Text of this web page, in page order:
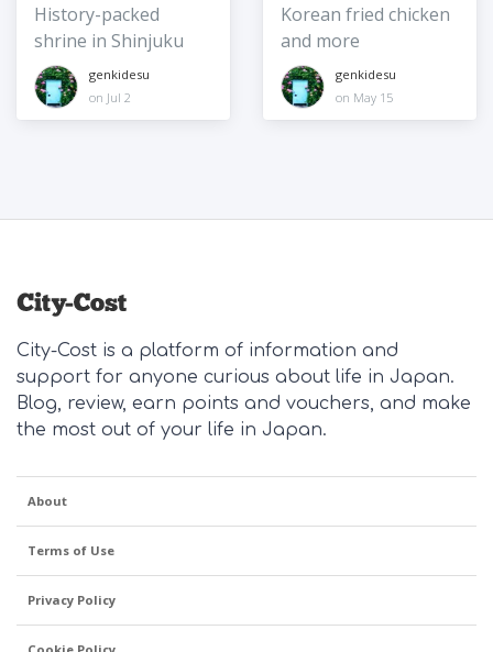
History-packed
shrine in Shinjuku
genkidesu
on Jul 2
Korean fried chicken
and more
genkidesu
on May 15
City-Cost is a platform of information and
support for anyone curious about life in Japan.
Blog, review, earn points and vouchers, and make
the most out of your life in Japan.
About
Terms of Use
Privacy Policy